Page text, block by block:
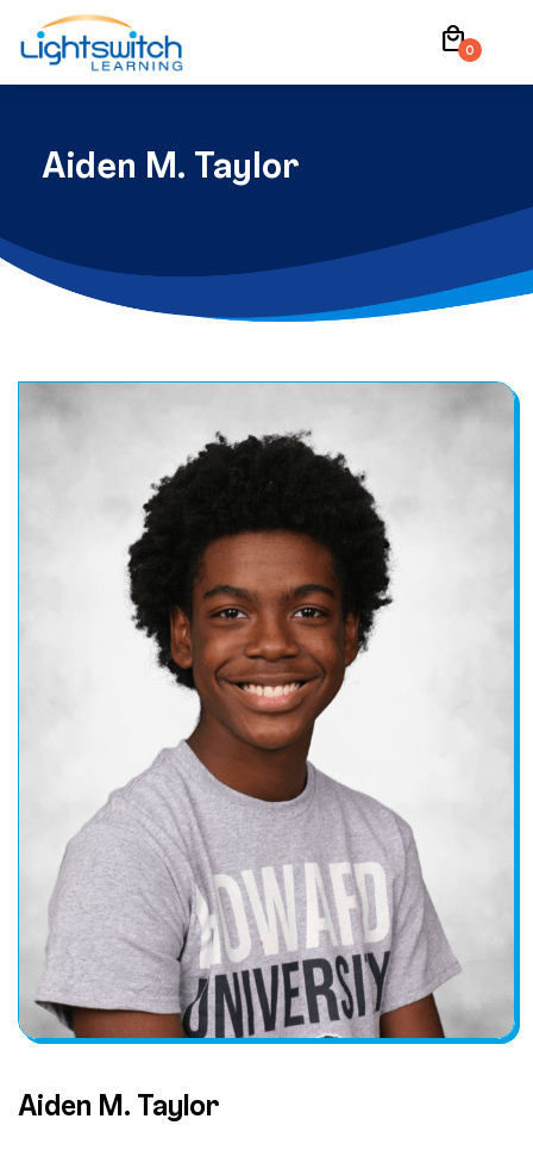
content
local_mall0
Aiden M. Taylor
Aiden M. Taylor